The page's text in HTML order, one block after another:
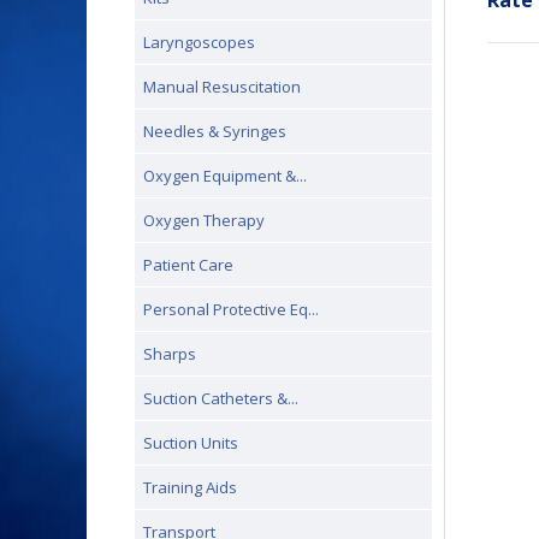
Laryngoscopes
Manual Resuscitation
Needles & Syringes
Oxygen Equipment &...
Oxygen Therapy
Patient Care
Personal Protective Eq...
Sharps
Suction Catheters &...
Suction Units
Training Aids
Transport